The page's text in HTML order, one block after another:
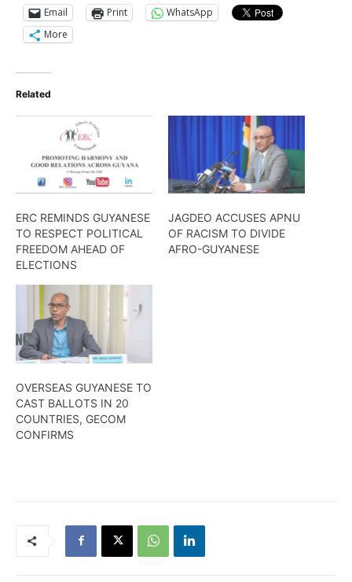
Email Print
WhatsApp
More
Related
ERC REMINDS GUYANESE
TO RESPECT POLITICAL
FREEDOM AHEAD OF
ELECTIONS
JAGDEO ACCUSES APNU
OF RACISM TO DIVIDE
AFRO-GUYANESE
OVERSEAS GUYANESE TO
CAST BALLOTS IN 20
COUNTRIES, GECOM
CONFIRMS